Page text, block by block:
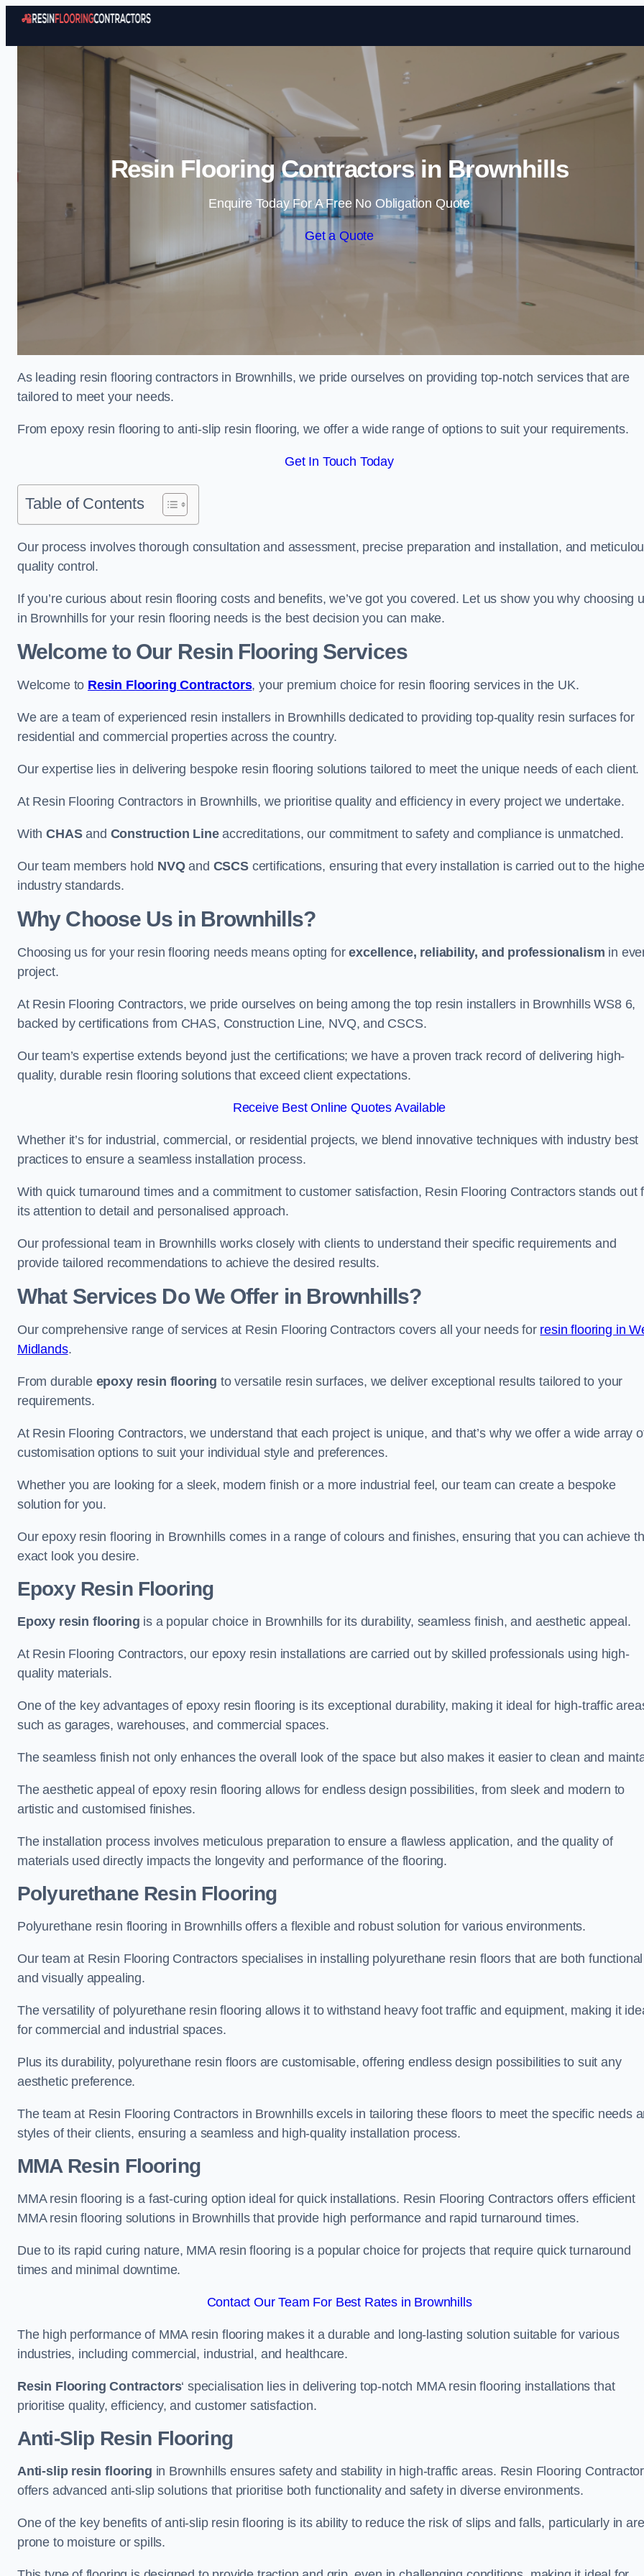
Skip to content
Resin Flooring Contractors in Brownhills
Enquire Today For A Free No Obligation Quote
Get a Quote
As leading resin flooring contractors in Brownhills, we pride ourselves on providing top-notch services that are
tailored to meet your needs.
From epoxy resin flooring to anti-slip resin flooring, we offer a wide range of options to suit your requirements.
Get In Touch Today
Table of Contents
Our process involves thorough consultation and assessment, precise preparation and installation, and
quality control.
If you’re curious about resin flooring costs and benefits, we’ve got you covered. Let us show you why choosing
in Brownhills for your resin flooring needs is the best decision you can make.
Welcome to Our Resin Flooring Services
Welcome to Resin Flooring Contractors, your premium choice for resin flooring services in the UK.
We are a team of experienced resin installers in Brownhills dedicated to providing top-quality resin surfaces for
residential and commercial properties across the country.
Our expertise lies in delivering bespoke resin flooring solutions tailored to meet the unique needs of each client.
At Resin Flooring Contractors in Brownhills, we prioritise quality and efficiency in every project we undertake.
WithCHASand Construction Lineaccreditations, our commitment to safety and compliance is unmatched.
Our team members hold NVQand CSCScertifications, ensuring that every installation is carried out to the
industry standards.
Why Choose Us in Brownhills?
Choosing us for your resin flooring needs means opting forexcellence, reliability, and professionalism in
project.
At Resin Flooring Contractors, we pride ourselves on being among the top resin installers in Brownhills WS8 6,
backed by certifications from CHAS, Construction Line, NVQ, and CSCS.
Our team’s expertise extends beyond just the certifications; we have a proven track record of delivering high-
quality, durable resin flooring solutions that exceed client expectations.
Receive Best Online Quotes Available
Whether it’s for industrial, commercial, or residential projects, we blend innovative techniques with industry best
practices to ensure a seamless installation process.
With quick turnaround times and a commitment to customer satisfaction, Resin Flooring Contractors stands out
its attention to detail and personalised approach.
Our professional team in Brownhills works closely with clients to understand their specific requirements and
provide tailored recommendations to achieve the desired results.
What Services Do We Offer in Brownhills?
Our comprehensive range of services at Resin Flooring Contractors covers all your needs for resin flooring in
Midlands.
From durable epoxy resin flooring to versatile resin surfaces, we deliver exceptional results tailored to your
requirements.
At Resin Flooring Contractors, we understand that each project is unique, and that’s why we offer a wide array
customisation options to suit your individual style and preferences.
Whether you are looking for a sleek, modern finish or a more industrial feel, our team can create a bespoke
solution for you.
Our epoxy resin flooring in Brownhills comes in a range of colours and finishes, ensuring that you can achieve
exact look you desire.
Epoxy Resin Flooring
Epoxy resin flooring is a popular choice in Brownhills for its durability, seamless finish, and aesthetic appeal.
At Resin Flooring Contractors, our epoxy resin installations are carried out by skilled professionals using high-
quality materials.
One of the key advantages of epoxy resin flooring is its exceptional durability, making it ideal for high-traffic
such as garages, warehouses, and commercial spaces.
The seamless finish not only enhances the overall look of the space but also makes it easier to clean and
The aesthetic appeal of epoxy resin flooring allows for endless design possibilities, from sleek and modern to
artistic and customised finishes.
The installation process involves meticulous preparation to ensure a flawless application, and the quality of
materials used directly impacts the longevity and performance of the flooring.
Polyurethane Resin Flooring
Polyurethane resin flooring in Brownhills offers a flexible and robust solution for various environments.
Our team at Resin Flooring Contractors specialises in installing polyurethane resin floors that are both functional
and visually appealing.
The versatility of polyurethane resin flooring allows it to withstand heavy foot traffic and equipment, making it
for commercial and industrial spaces.
Plus its durability, polyurethane resin floors are customisable, offering endless design possibilities to suit any
aesthetic preference.
The team at Resin Flooring Contractors in Brownhills excels in tailoring these floors to meet the specific needs
styles of their clients, ensuring a seamless and high-quality installation process.
MMA Resin Flooring
MMA resin flooring is a fast-curing option ideal for quick installations. Resin Flooring Contractors offers efficient
MMA resin flooring solutions in Brownhills that provide high performance and rapid turnaround times.
Due to its rapid curing nature, MMA resin flooring is a popular choice for projects that require quick turnaround
times and minimal downtime.
Contact Our Team For Best Rates in Brownhills
The high performance of MMA resin flooring makes it a durable and long-lasting solution suitable for various
industries, including commercial, industrial, and healthcare.
Resin Flooring Contractors‘ specialisation lies in delivering top-notch MMA resin flooring installations that
prioritise quality, efficiency, and customer satisfaction.
Anti-Slip Resin Flooring
Anti-slip resin flooring in Brownhills ensures safety and stability in high-traffic areas. Resin Flooring
offers advanced anti-slip solutions that prioritise both functionality and safety in diverse environments.
One of the key benefits of anti-slip resin flooring is its ability to reduce the risk of slips and falls, particularly in
prone to moisture or spills.